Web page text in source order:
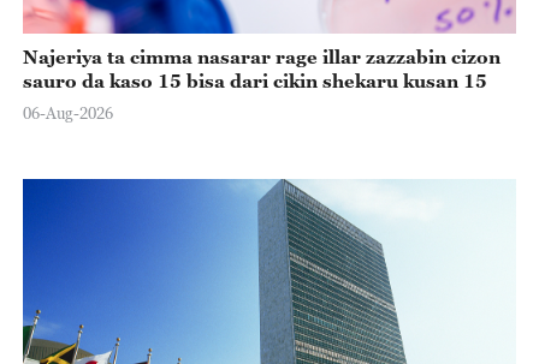
Najeriya ta cimma nasarar rage illar zazzabin cizon
sauro da kaso 15 bisa dari cikin shekaru kusan 15
06-Aug-2026